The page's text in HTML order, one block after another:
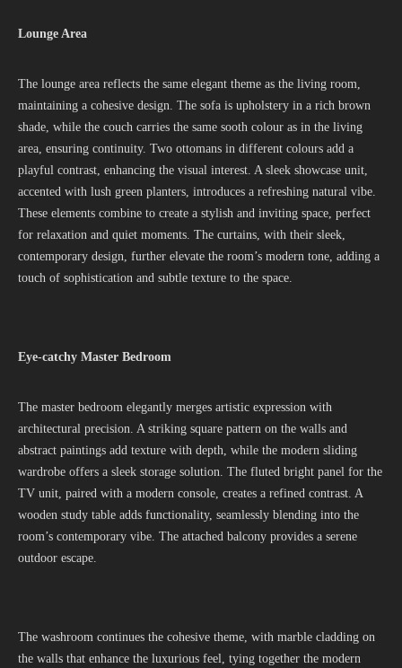
Lounge Area
The lounge area reflects the same elegant theme as the living room,
maintaining a cohesive design. The sofa is upholstery in a rich brown
shade, while the couch carries the same sooth colour as in the living
area, ensuring continuity. Two ottomans in different colours add a
playful contrast, enhancing the visual interest. A sleek showcase unit,
accented with lush green planters, introduces a refreshing natural vibe.
These elements combine to create a stylish and inviting space, perfect
for relaxation and quiet moments. The curtains, with their sleek,
contemporary design, further elevate the room’s modern tone, adding a
touch of sophistication and subtle texture to the space.
Eye-catchy Master Bedroom
The master bedroom elegantly merges artistic expression with
architectural precision. A striking square pattern on the walls and
abstract paintings add texture with depth, while the modern sliding
wardrobe offers a sleek storage solution. The fluted bright panel for the
TV unit, paired with a modern console, creates a refined contrast. A
wooden study table adds functionality, seamlessly blending into the
room’s contemporary vibe. The attached balcony provides a serene
outdoor escape.
The washroom continues the cohesive theme, with marble cladding on
the walls that enhance the luxurious feel, tying together the modern